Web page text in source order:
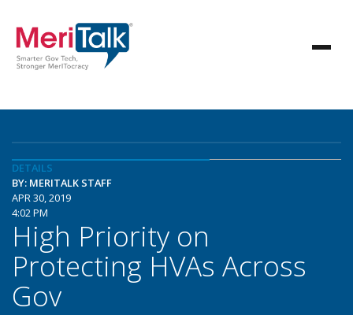
DETAILS
BY: MERITALK STAFF
APR 30, 2019
4:02 PM
High Priority on
Protecting HVAs Across
Gov